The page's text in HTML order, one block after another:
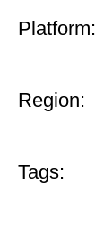
Platform:
Region:
Tags: